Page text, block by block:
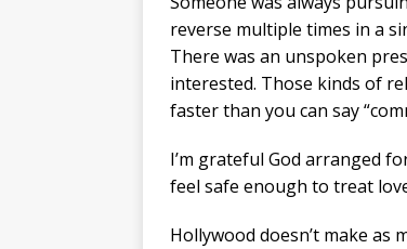
reverse multiple times in a
There was an unspoken
interested. Those kinds of
faster than you can say
I’m grateful God arranged
feel safe enough to treat
Hollywood doesn’t make